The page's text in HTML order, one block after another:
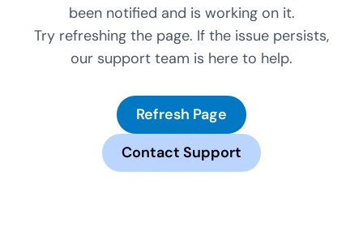
been notified and is working on it.
Try refreshing the page. If the issue persists,
our support team is here to help.
Refresh Page
Contact Support